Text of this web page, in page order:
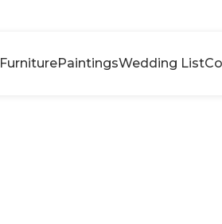
PaintingsWedding List